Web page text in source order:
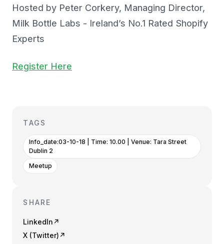
Hosted by Peter Corkery, Managing Director,
Milk Bottle Labs - Ireland’s No.1 Rated Shopify
Experts
Register Here
TAGS
Info_date:03-10-18 | Time: 10.00 | Venue: Tara Street
Dublin 2
Meetup
SHARE
LinkedIn ↗
X (Twitter) ↗